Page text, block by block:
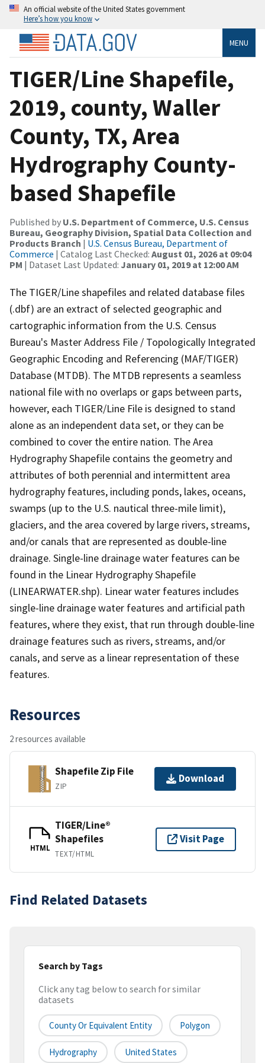
An official website of the United States government
Here’s how you know
MENU
TIGER/Line Shapefile,
2019, county, Waller
County, TX, Area
Hydrography County-
based Shapefile
Published by U.S. Department of Commerce, U.S. Census
Bureau, Geography Division, Spatial Data Collection and
Products Branch | U.S. Census Bureau, Department of
Commerce | Catalog Last Checked: August 01, 2026 at 09:04
PM | Dataset Last Updated: January 01, 2019 at 12:00 AM
The TIGER/Line shapefiles and related database files
(.dbf) are an extract of selected geographic and
cartographic information from the U.S. Census
Bureau's Master Address File / Topologically Integrated
Geographic Encoding and Referencing (MAF/TIGER)
Database (MTDB). The MTDB represents a seamless
national file with no overlaps or gaps between parts,
however, each TIGER/Line File is designed to stand
alone as an independent data set, or they can be
combined to cover the entire nation. The Area
Hydrography Shapefile contains the geometry and
attributes of both perennial and intermittent area
hydrography features, including ponds, lakes, oceans,
swamps (up to the U.S. nautical three-mile limit),
glaciers, and the area covered by large rivers, streams,
and/or canals that are represented as double-line
drainage. Single-line drainage water features can be
found in the Linear Hydrography Shapefile
(LINEARWATER.shp). Linear water features includes
single-line drainage water features and artificial path
features, where they exist, that run through double-line
drainage features such as rivers, streams, and/or
canals, and serve as a linear representation of these
features.
Resources
2 resources available
Shapefile Zip File
ZIP
Download
HTML
TIGER/Line®
Shapefiles
TEXT/HTML
Visit Page
Find Related Datasets
Search by Tags
Click any tag below to search for similar
datasets
County Or Equivalent Entity Polygon
Hydrography United States